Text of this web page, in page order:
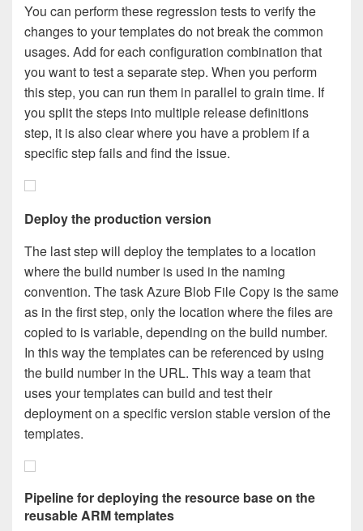
You can perform these regression tests to verify the
changes to your templates do not break the common
usages. Add for each configuration combination that
you want to test a separate step. When you perform
this step, you can run them in parallel to grain time. If
you split the steps into multiple release definitions
step, it is also clear where you have a problem if a
specific step fails and find the issue.
Deploy the production version
The last step will deploy the templates to a location
where the build number is used in the naming
convention. The task Azure Blob File Copy is the same
as in the first step, only the location where the files are
copied to is variable, depending on the build number.
In this way the templates can be referenced by using
the build number in the URL. This way a team that
uses your templates can build and test their
deployment on a specific version stable version of the
templates.
Pipeline for deploying the resource base on the
reusable ARM templates